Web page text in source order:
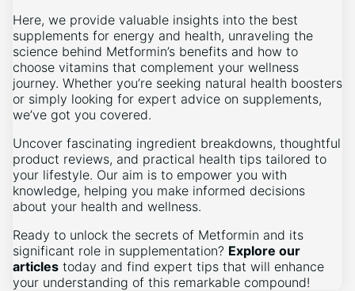
Here, we provide valuable insights into the best
supplements for energy and health, unraveling the
science behind Metformin’s benefits and how to
choose vitamins that complement your wellness
journey. Whether you’re seeking natural health boosters
or simply looking for expert advice on supplements,
we’ve got you covered.
Uncover fascinating ingredient breakdowns, thoughtful
product reviews, and practical health tips tailored to
your lifestyle. Our aim is to empower you with
knowledge, helping you make informed decisions
about your health and wellness.
Ready to unlock the secrets of Metformin and its
significant role in supplementation? Explore our
articles today and find expert tips that will enhance
your understanding of this remarkable compound!